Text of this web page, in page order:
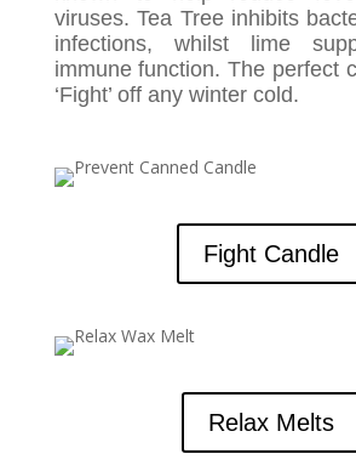
viruses. Tea Tree inhibits
infections, whilst lime
immune function. The perfect
‘Fight’ off any winter cold.
Fight Candle
Relax Melts